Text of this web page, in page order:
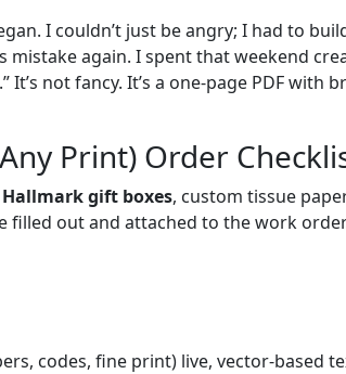
I couldn’t just be angry; I had to
mistake again. I spent that weekend
It’s not fancy. It’s a one-page PDF with
Print) Order
Hallmark gift boxes, custom tissue
filled out and attached to the work
codes, fine print) live, vector-based